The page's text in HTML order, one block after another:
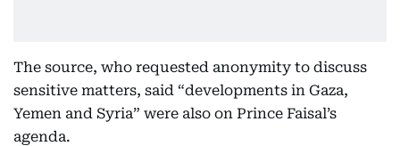
The source, who requested anonymity to discuss
sensitive matters, said “developments in Gaza,
Yemen and Syria” were also on Prince Faisal’s
agenda.